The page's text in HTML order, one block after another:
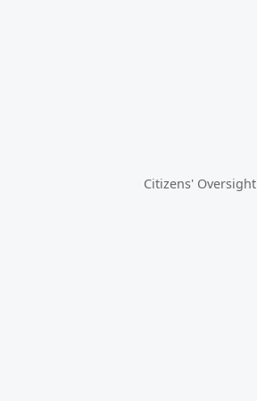
Citizens' Oversight